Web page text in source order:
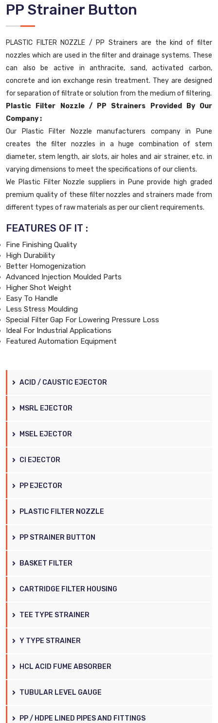
PP Strainer Button
PLASTIC FILTER NOZZLE / PP Strainers are the kind of filter
nozzles which are used in the filter and drainage systems. These
can also be active in anthracite, sand, activated carbon,
concrete and ion exchange resin treatment. They are designed
for separation of filtrate or solution from the medium of filtering.
Plastic Filter Nozzle / PP Strainers Provided By Our
Company :
Our Plastic Filter Nozzle manufacturers company in Pune
creates the filter nozzles in a huge combination of stem
diameter, stem length, air slots, air holes and air strainer, etc. in
varying dimensions to meet the specifications of our clients.
We Plastic Filter Nozzle suppliers in Pune provide high graded
premium quality of these filter nozzles and strainers made from
different types of raw materials as per our client requirements.
FEATURES OF IT :
Fine Finishing Quality
High Durability
Better Homogenization
Advanced Injection Moulded Parts
Higher Shot Weight
Easy To Handle
Less Stress Moulding
Special Filter Gap For Lowering Pressure Loss
Ideal For Industrial Applications
Featured Automation Equipment
ACID / CAUSTIC EJECTOR
MSRL EJECTOR
MSEL EJECTOR
CI EJECTOR
PP EJECTOR
PLASTIC FILTER NOZZLE
PP STRAINER BUTTON
BASKET FILTER
CARTRIDGE FILTER HOUSING
TEE TYPE STRAINER
Y TYPE STRAINER
HCL ACID FUME ABSORBER
TUBULAR LEVEL GAUGE
PP / HDPE LINED PIPES AND FITTINGS